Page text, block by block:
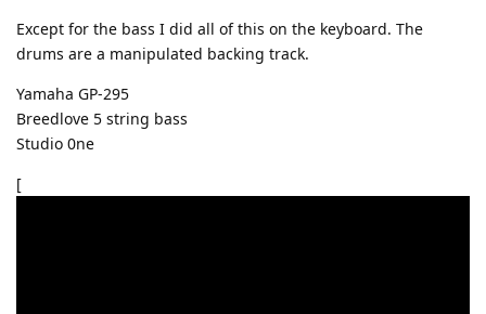
Except for the bass I did all of this on the keyboard. The
drums are a manipulated backing track.
Yamaha GP-295
Breedlove 5 string bass
Studio 0ne
[